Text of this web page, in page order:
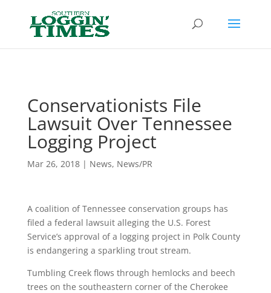
Conservationists File
Lawsuit Over Tennessee
Logging Project
Mar 26, 2018| News, News/PR
A coalition of Tennessee conservation groups has
filed a federal lawsuit alleging the U.S. Forest
Service’s approval of a logging project in Polk County
is endangering a sparkling trout stream.
Tumbling Creek flows through hemlocks and beech
trees on the southeastern corner of the Cherokee